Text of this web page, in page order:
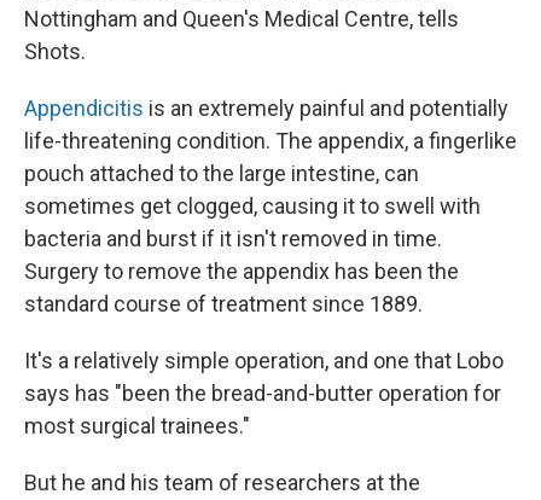
Nottingham and Queen's Medical Centre, tells
Shots.
Appendicitis is an extremely painful and potentially
life-threatening condition. The appendix, a fingerlike
pouch attached to the large intestine, can
sometimes get clogged, causing it to swell with
bacteria and burst if it isn't removed in time.
Surgery to remove the appendix has been the
standard course of treatment since 1889.
It's a relatively simple operation, and one that Lobo
says has "been the bread-and-butter operation for
most surgical trainees."
But he and his team of researchers at the